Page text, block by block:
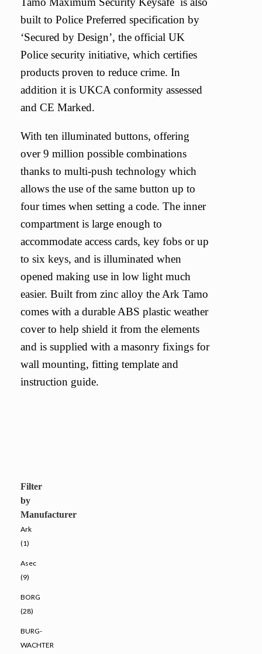
built to Police Preferred specification by
‘Secured by Design’, the official UK
Police security initiative, which certifies
products proven to reduce crime. In
addition it is UKCA conformity assessed
and CE Marked.
With ten illuminated buttons, offering
over 9 million possible combinations
thanks to multi-push technology which
allows the use of the same button up to
four times when setting a code. The inner
compartment is large enough to
accommodate access cards, key fobs or up
to six keys, and is illuminated when
opened making use in low light much
easier. Built from zinc alloy the Ark Tamo
comes with a durable ABS plastic weather
cover to help shield it from the elements
and is supplied with a masonry fixings for
wall mounting, fitting template and
instruction guide.
Filter
by
Manufacturer
Ark
(1)
Asec
(9)
BORG
(28)
BURG-
WACHTER